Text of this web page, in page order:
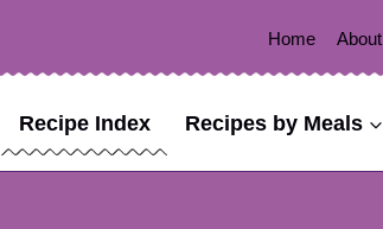
Home About
Recipe Index Recipes by Meals